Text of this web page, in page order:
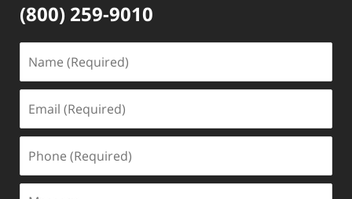
(800) 259-9010
(Required)
(Required)
(Required)